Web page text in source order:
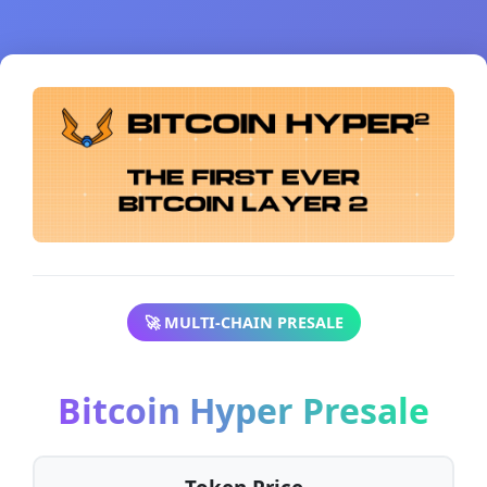
🚀 MULTI-CHAIN PRESALE
Bitcoin Hyper Presale